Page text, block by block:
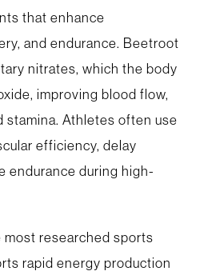
that enhance
and endurance. Beetroot
nitrates, which the body
improving blood flow,
stamina. Athletes often use
efficiency, delay
endurance during high-
researched sports
rapid energy production